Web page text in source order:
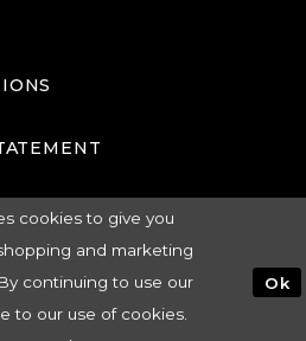
cookies to give you
and marketing
continuing to use our
to our use of cookies.
Ok